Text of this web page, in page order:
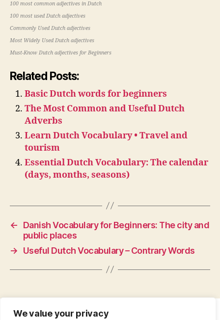
We value your privacy
100 most common adjectives in Dutch
100 most used Dutch adjectives
Commonly Used Dutch adjectives
Most Widely Used Dutch adjectives
Must-Know Dutch adjectives for Beginners
Related Posts:
Basic Dutch words for beginners
The Most Common and Useful Dutch
Adverbs
Learn Dutch Vocabulary • Travel and
tourism
Essential Dutch Vocabulary: The calendar
(days, months, seasons)
←
Danish Vocabulary for Beginners: The city and
public places
→
Useful Dutch Vocabulary – Contrary Words